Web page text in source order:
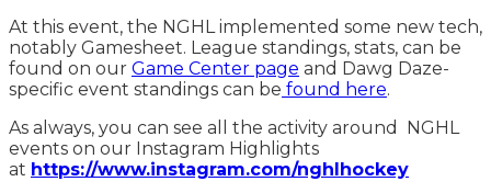
At this event, the NGHL implemented some new tech,
notably Gamesheet. League standings, stats, can be
found on our Game Center page and Dawg Daze-
specific event standings can be found here.
As always, you can see all the activity around NGHL
events on our Instagram Highlights
at https://www.instagram.com/nghlhockey